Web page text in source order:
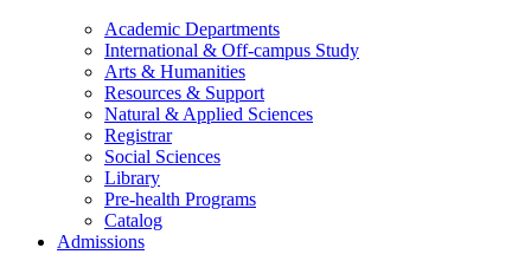
Academic Departments
International & Off-campus Study
Arts & Humanities
Resources & Support
Natural & Applied Sciences
Registrar
Social Sciences
Library
Pre-health Programs
Catalog
Admissions